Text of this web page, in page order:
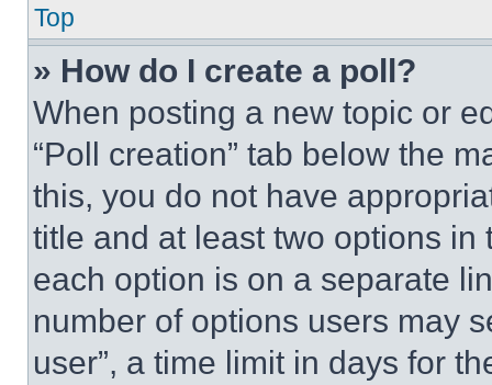
Top
» How do I create a poll?
When posting a new topic or
“Poll creation” tab below the
this, you do not have
title and at least two options
each option is on a separate
number of options users may
user”, a time limit in days for